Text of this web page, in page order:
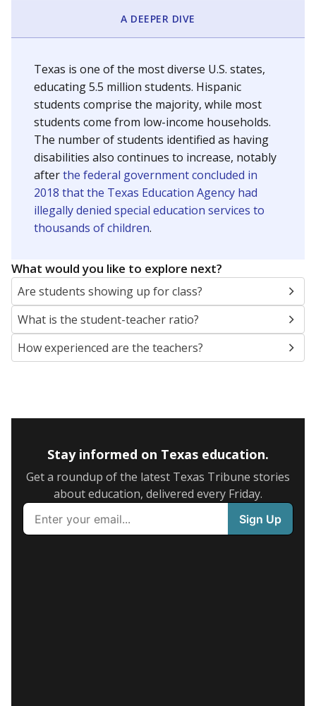
A DEEPER DIVE
Texas is one of the most diverse U.S. states,
educating 5.5 million students. Hispanic
students comprise the majority, while most
students come from low-income households.
The number of students identified as having
disabilities also continues to increase, notably
afterthe federal government concluded in
2018 that the Texas Education Agency had
illegally denied special education services to
thousands of children.
What would you like to explore next?
Are students showing up for class?
What is the student-teacher ratio?
How experienced are the teachers?
Stay informed on Texas education.
Get a roundup of the latest Texas Tribune stories
about education, delivered every Friday.